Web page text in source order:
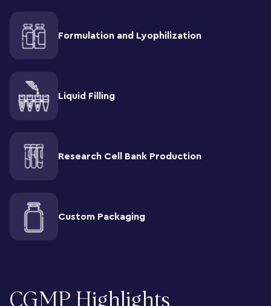
Formulation and Lyophilization
Liquid Filling
Research Cell Bank Production
Custom Packaging
CGMP Highlights